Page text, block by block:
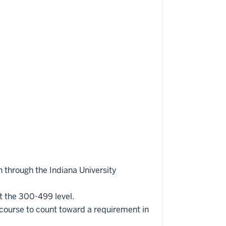
the Indiana University
the 300-499 level.
to count toward a requirement in